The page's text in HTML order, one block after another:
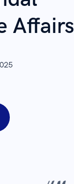
Affairs